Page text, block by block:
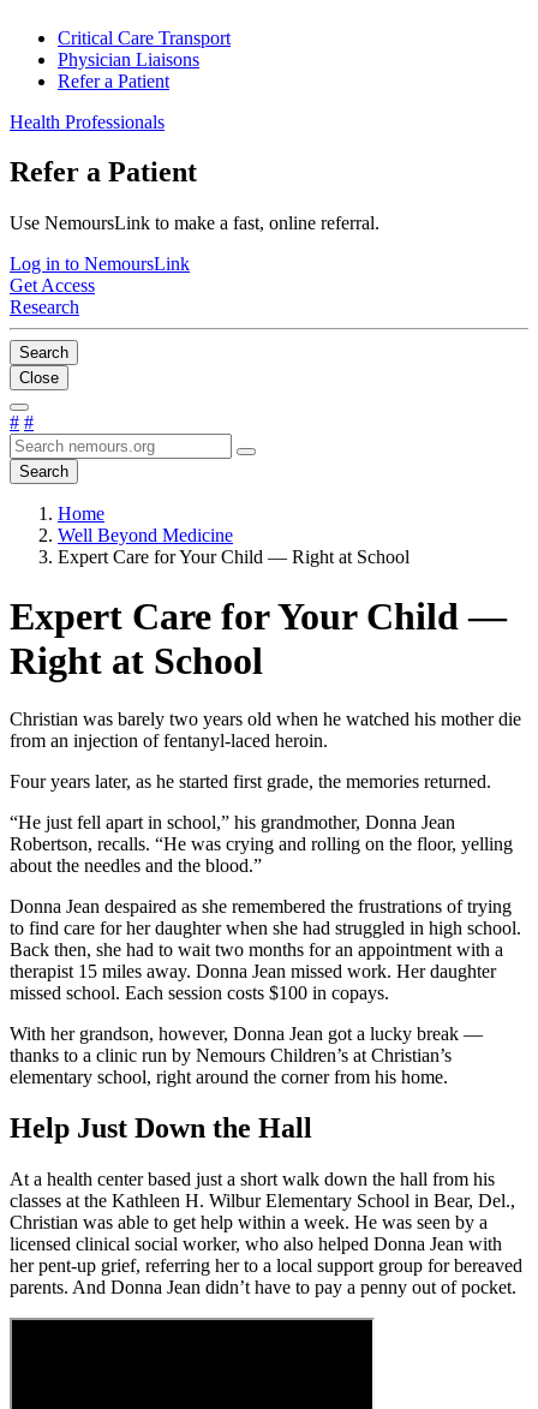
Critical Care Transport
Physician Liaisons
Refer a Patient
Health Professionals
Refer a Patient
Use NemoursLink to make a fast, online referral.
Log in to NemoursLink
Get Access
Research
Search
Close
# #
Search
Home
Well Beyond Medicine
Expert Care for Your Child — Right at School
Expert Care for Your Child —
Right at School
Christian was barely two years old when he watched his mother die
from an injection of fentanyl-laced heroin.
Four years later, as he started first grade, the memories returned.
“He just fell apart in school,” his grandmother, Donna Jean
Robertson, recalls. “He was crying and rolling on the floor, yelling
about the needles and the blood.”
Donna Jean despaired as she remembered the frustrations of trying
to find care for her daughter when she had struggled in high school.
Back then, she had to wait two months for an appointment with a
therapist 15 miles away. Donna Jean missed work. Her daughter
missed school. Each session costs $100 in copays.
With her grandson, however, Donna Jean got a lucky break —
thanks to a clinic run by Nemours Children’s at Christian’s
elementary school, right around the corner from his home.
Help Just Down the Hall
At a health center based just a short walk down the hall from his
classes at the Kathleen H. Wilbur Elementary School in Bear, Del.,
Christian was able to get help within a week. He was seen by a
licensed clinical social worker, who also helped Donna Jean with
her pent-up grief, referring her to a local support group for bereaved
parents. And Donna Jean didn’t have to pay a penny out of pocket.